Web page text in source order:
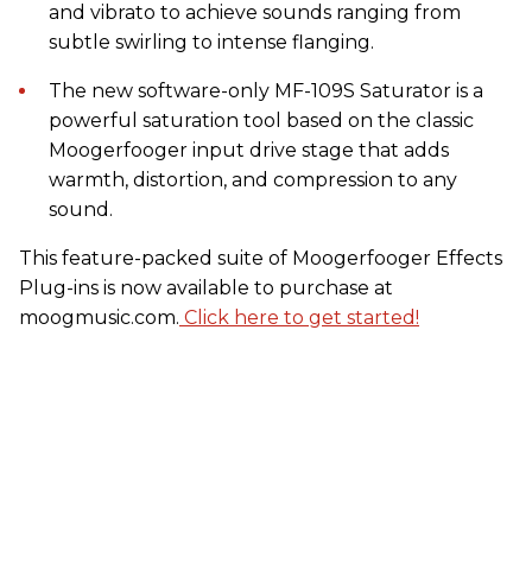
and vibrato to achieve sounds ranging from
subtle swirling to intense flanging.
The new software-only MF-109S Saturator is a
powerful saturation tool based on the classic
Moogerfooger input drive stage that adds
warmth, distortion, and compression to any
sound.
This feature-packed suite of Moogerfooger Effects
Plug-ins is now available to purchase at
moogmusic.com. Click here to get started!